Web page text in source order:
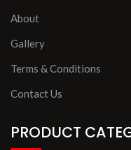
About
Gallery
Terms & Conditions
Contact Us
PRODUCT